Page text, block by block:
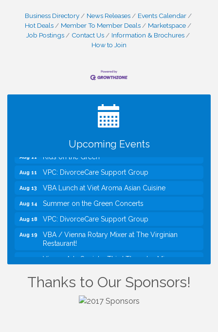
Business Directory News Releases
Events Calendar
Hot Deals
Member To Member Deals
Marketspace
Job Postings
Contact Us
Information & Brochures
How to Join
Upcoming Events
Kids Run the Diner: Fundraiser and Volunteering at
Silver Diner, Tysons
Board of Directors Meeting
Aug 11 VPC: DivorceCare Support Group
Aug 13 VBA Lunch at Viet Aroma Asian Cuisine
Aug 14 Summer on the Green Concerts
Aug 18 VPC: DivorceCare Support Group
Aug 19
VBA / Vienna Rotary Mixer at The Virginian
Restaurant!
Vienna Arts Society: Third Thursday Mixer
Registration Now Open!
Kids Run the Diner: Fundraiser and Volunteering at
Silver Diner, Tysons
Thanks to Our Sponsors!